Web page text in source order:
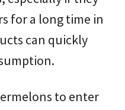
for a long time in
can quickly
to enter